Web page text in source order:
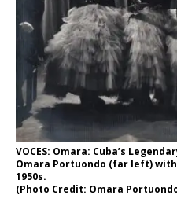
VOCES: Omara: Cuba’s
Omara Portuondo (far left)
1950s.
(Photo Credit: Omara